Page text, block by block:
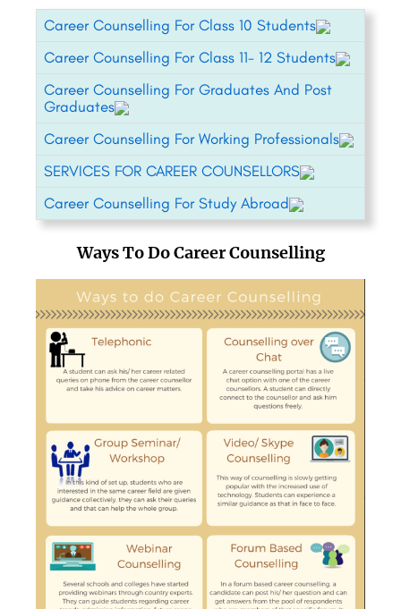
Career Counselling For Class 10 Students
Career Counselling For Class 11- 12 Students
Career Counselling For Graduates And Post
Graduates
Career Counselling For Working Professionals
SERVICES FOR CAREER COUNSELLORS
Career Counselling For Study Abroad
Ways To Do Career Counselling